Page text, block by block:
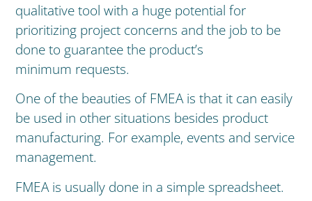
qualitative tool with a huge potential for
prioritizing project concerns and the job to be
done to guarantee the product’s
minimum requests.
One of the beauties of FMEA is that it can easily
be used in other situations besides product
manufacturing. For example, events and service
management.
FMEA is usually done in a simple spreadsheet.